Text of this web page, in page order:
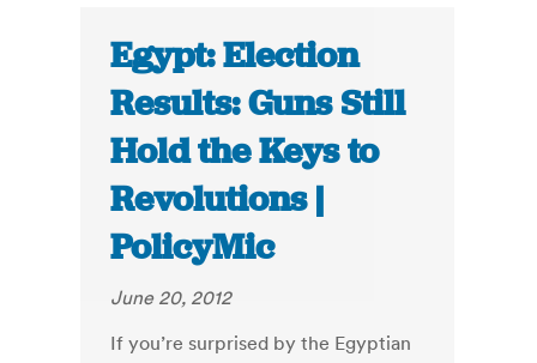
Egypt: Election
Results: Guns Still
Hold the Keys to
Revolutions |
PolicyMic
June 20, 2012
If you’re surprised by the Egyptian